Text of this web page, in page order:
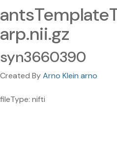
arp.nii.gz
syn3660390
Created ByArno Klein arno
fileType: nifti